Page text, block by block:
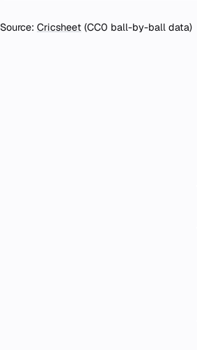
Source: Cricsheet (CC0 ball-by-ball data)